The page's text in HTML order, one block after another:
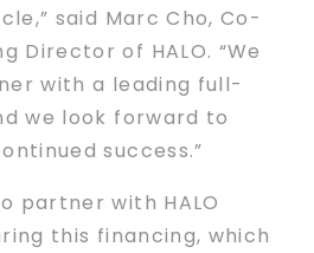
said Marc Cho, Co-
Director of HALO. “We
with a leading full-
we look forward to
success.”
partner with HALO
this financing, which